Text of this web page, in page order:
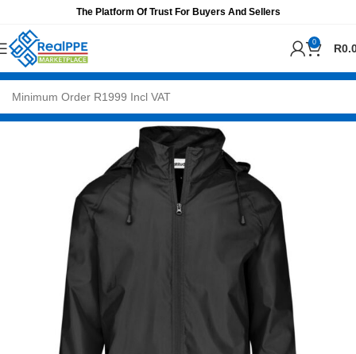
The Platform Of Trust For Buyers And Sellers
0 R